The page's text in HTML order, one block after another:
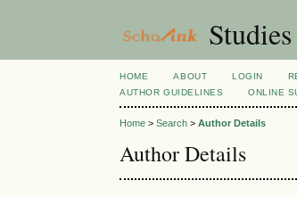
HOME ABOUT LOGIN
AUTHOR GUIDELINES
ONLINE
Home >Search >Author Details
Author Details